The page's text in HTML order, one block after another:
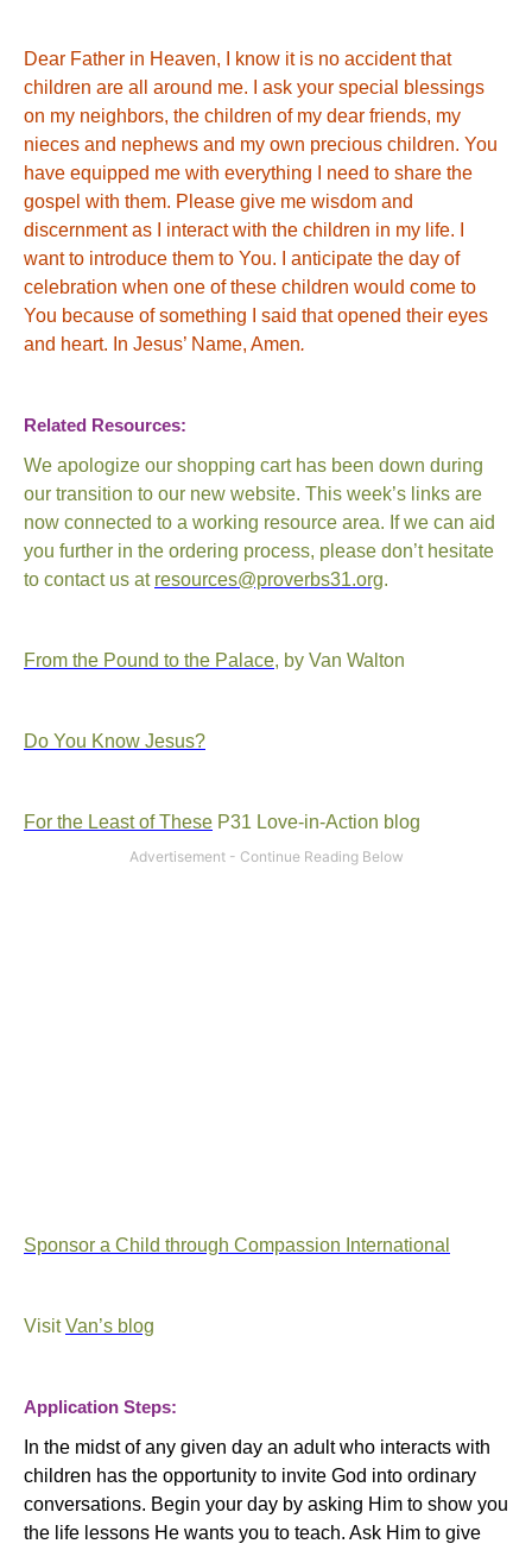
Dear Father in Heaven, I know it is no accident that
children are all around me. I ask your special blessings
on my neighbors, the children of my dear friends, my
nieces and nephews and my own precious children. You
have equipped me with everything I need to share the
gospel with them. Please give me wisdom and
discernment as I interact with the children in my life. I
want to introduce them to You. I anticipate the day of
celebration when one of these children would come to
You because of something I said that opened their eyes
and heart. In Jesus’ Name, Amen.
Related Resources:
We apologize our shopping cart has been down during
our transition to our new website. This week’s links are
now connected to a working resource area. If we can aid
you further in the ordering process, please don’t hesitate
to contact us at resources@proverbs31.org.
From the Pound to the Palace, by Van Walton
Do You Know Jesus?
For the Least of These P31 Love-in-Action blog
Sponsor a Child through Compassion International
VisitVan’s blog
Application Steps:
In the midst of any given day an adult who interacts with
children has the opportunity to invite God into ordinary
conversations. Begin your day by asking Him to show you
the life lessons He wants you to teach. Ask Him to give